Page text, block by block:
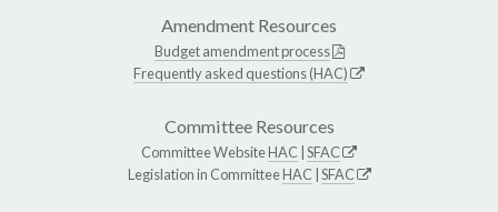
Amendment Resources
Budget amendment process
Frequently asked questions (HAC)
Committee Resources
Committee WebsiteHAC SFAC
Legislation in CommitteeHAC SFAC